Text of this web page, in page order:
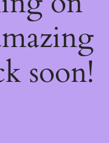
soon!